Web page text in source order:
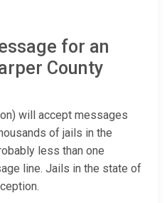
for an
County
will accept messages
of jails in the
less than one
line. Jails in the state of